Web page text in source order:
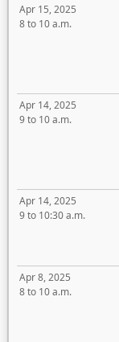
Apr 15, 2025
8 to 10 a.m.
Apr 14, 2025
9 to 10 a.m.
Apr 14, 2025
9 to 10:30 a.m.
Apr 8, 2025
8 to 10 a.m.